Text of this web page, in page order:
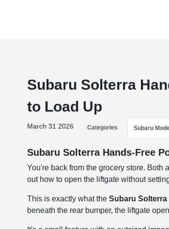
Subaru Solterra
to Load Up
March 31 2026 Categories Subaru
Subaru Solterra Hands-Free
You're back from the grocery store. Both
out how to open the liftgate without
This is exactly what theSubaru
beneath the rear bumper, the liftgate